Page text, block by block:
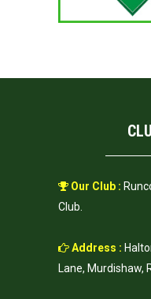
Our Club :
Club.
Address :
Lane, Murdishaw,